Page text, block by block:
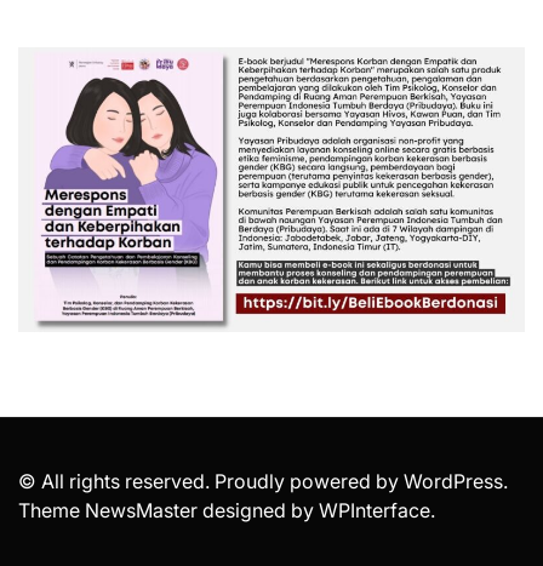
© All rights reserved. Proudly powered by WordPress.
Theme NewsMaster designed by WPInterface.